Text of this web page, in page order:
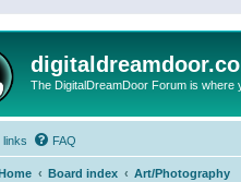
The DigitalDreamDoor Forum is where
links FAQ
Board index Art/Photography